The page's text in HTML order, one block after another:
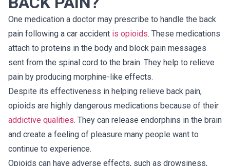
One medication a doctor may prescribe to handle the back
pain following a car accident is opioids. These medications
attach to proteins in the body and block pain messages
sent from the spinal cord to the brain. They help to relieve
pain by producing morphine-like effects.
Despite its effectiveness in helping relieve back pain,
opioids are highly dangerous medications because of their
addictive qualities. They can release endorphins in the brain
and create a feeling of pleasure many people want to
continue to experience.
Opioids can have adverse effects, such as drowsiness,